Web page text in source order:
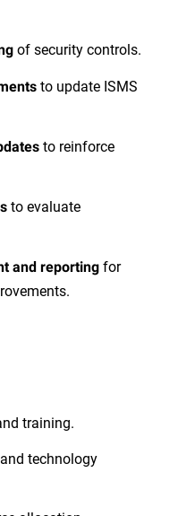
of security controls.
to update ISMS
to reinforce
to evaluate
and reporting for
training.
technology